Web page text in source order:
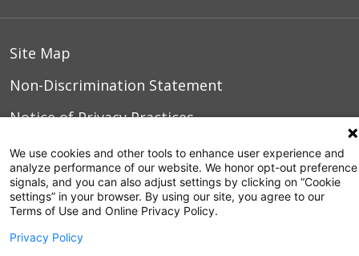
Site Map
Non-Discrimination Statement
Notice of Privacy Practices
Terms of Use
© 2026 WakeMed Health & Hospitals
We use cookies and other tools to enhance user experience and
analyze performance of our website. We honor opt-out preference
signals, and you can also adjust settings by clicking on “Cookie
settings” in your browser. By using our site, you agree to our
Terms of Use and Online Privacy Policy.
Privacy Policy